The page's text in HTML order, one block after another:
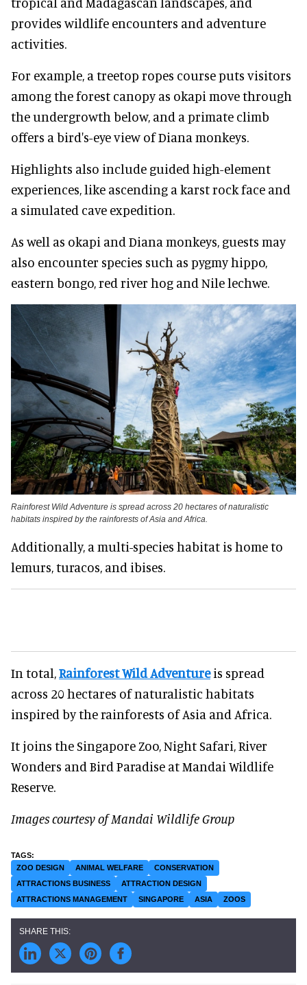
provides wildlife encounters and adventure
activities.
For example, a treetop ropes course puts visitors
among the forest canopy as okapi move through
the undergrowth below, and a primate climb
offers a bird's-eye view of Diana monkeys.
Highlights also include guided high-element
experiences, like ascending a karst rock face and
a simulated cave expedition.
As well as okapi and Diana monkeys, guests may
also encounter species such as pygmy hippo,
eastern bongo, red river hog and Nile lechwe.
Rainforest Wild Adventure is spread across 20 hectares of naturalistic
habitats inspired by the rainforests of Asia and Africa.
Additionally, a multi-species habitat is home to
lemurs, turacos, and ibises.
In total,Rainforest Wild Adventureis spread
across 20 hectares of naturalistic habitats
inspired by the rainforests of Asia and Africa.
It joins the Singapore Zoo, Night Safari, River
Wonders and Bird Paradise at Mandai Wildlife
Reserve.
Images courtesy of Mandai Wildlife Group
ZOO DESIGN ANIMAL WELFARE
CONSERVATION
ATTRACTIONS BUSINESS
ATTRACTION DESIGN
ATTRACTIONS MANAGEMENT
SINGAPORE ASIA ZOOS